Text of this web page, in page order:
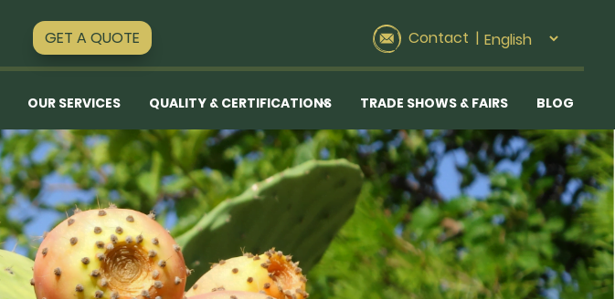
GET A QUOTE Contact |
OUR SERVICES QUALITY & CERTIFICATIONS TRADE SHOWS & FAIRS BLOG